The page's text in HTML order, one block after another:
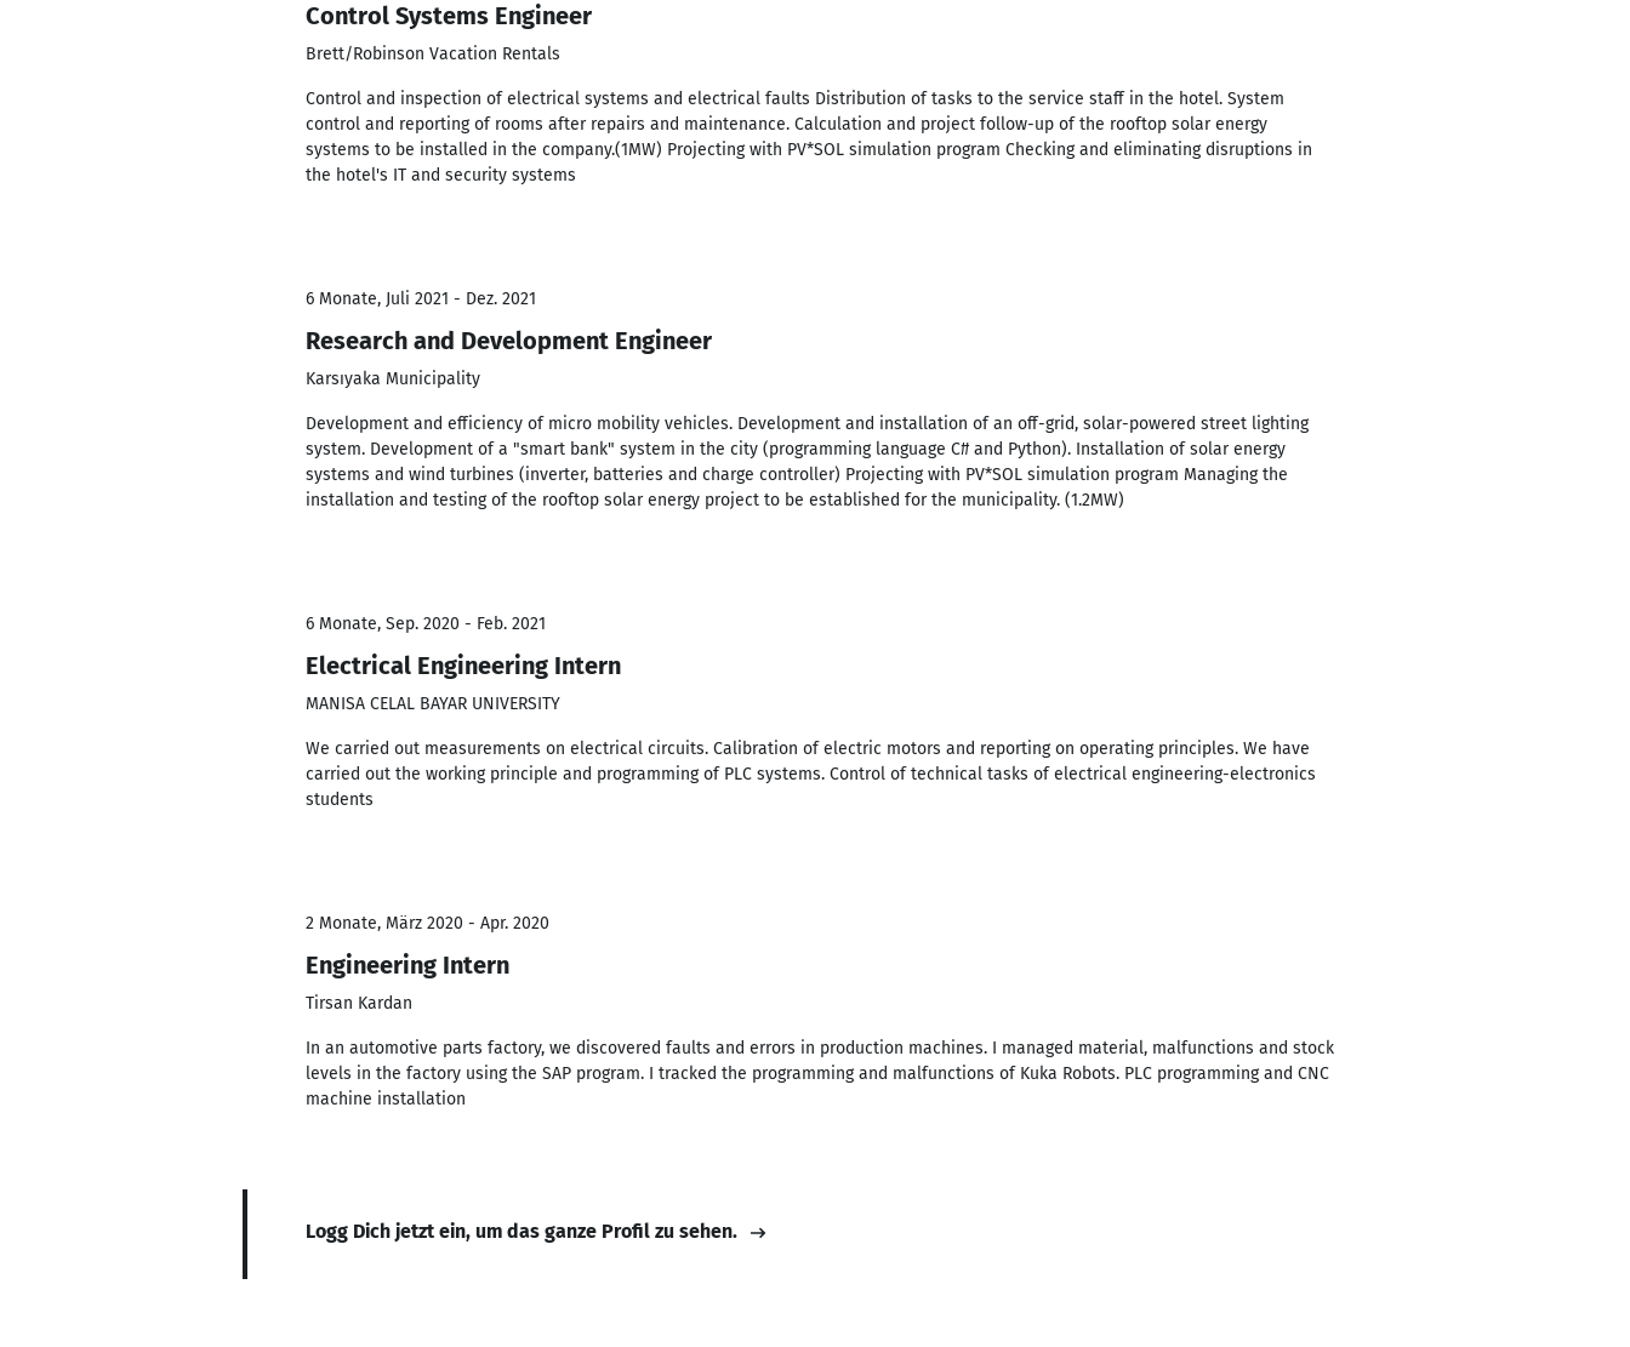
Control Systems Engineer
Brett/Robinson Vacation Rentals
Control and inspection of electrical systems and electrical faults Distribution of tasks to the service staff in the hotel. System
control and reporting of rooms after repairs and maintenance. Calculation and project follow-up of the rooftop solar energy
systems to be installed in the company.(1MW) Projecting with PV*SOL simulation program Checking and eliminating disruptions in
the hotel's IT and security systems
6 Monate, Juli 2021 - Dez. 2021
Research and Development Engineer
Karsıyaka Municipality
Development and efficiency of micro mobility vehicles. Development and installation of an off-grid, solar-powered street lighting
system. Development of a "smart bank" system in the city (programming language C# and Python). Installation of solar energy
systems and wind turbines (inverter, batteries and charge controller) Projecting with PV*SOL simulation program Managing the
installation and testing of the rooftop solar energy project to be established for the municipality. (1.2MW)
6 Monate, Sep. 2020 - Feb. 2021
Electrical Engineering Intern
MANISA CELAL BAYAR UNIVERSITY
We carried out measurements on electrical circuits. Calibration of electric motors and reporting on operating principles. We have
carried out the working principle and programming of PLC systems. Control of technical tasks of electrical engineering-electronics
students
2 Monate, März 2020 - Apr. 2020
Engineering Intern
Tirsan Kardan
In an automotive parts factory, we discovered faults and errors in production machines. I managed material, malfunctions and stock
levels in the factory using the SAP program. I tracked the programming and malfunctions of Kuka Robots. PLC programming and CNC
machine installation
Logg Dich jetzt ein, um das ganze Profil zu sehen.